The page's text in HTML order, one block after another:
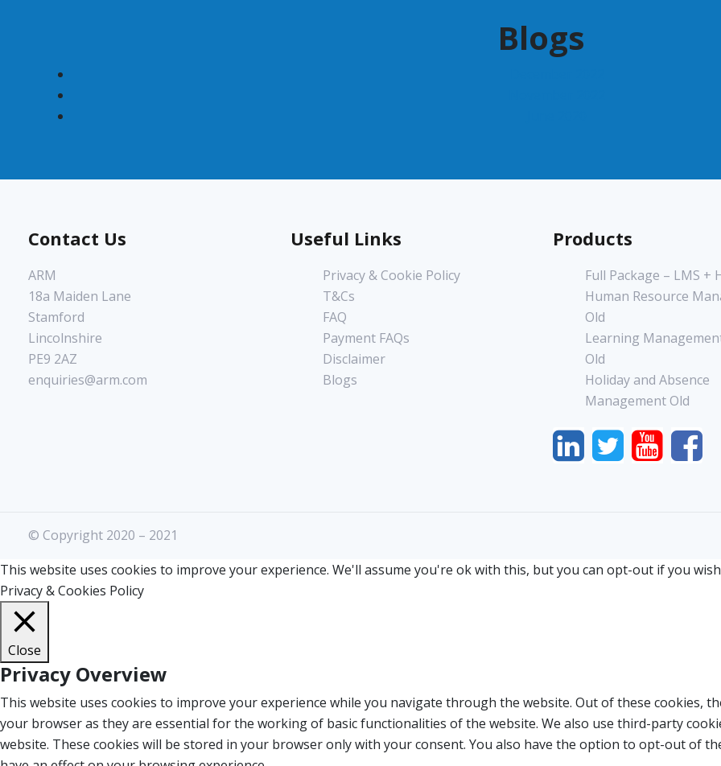
Blogs
Contact Us
ARM
18a Maiden Lane
Stamford
Lincolnshire
PE9 2AZ
enquiries@arm.com
Useful Links
Privacy & Cookie Policy
T&Cs
FAQ
Payment FAQs
Disclaimer
Blogs
Products
Full Package – LMS +
Human Resource
Old
Learning
Old
Holiday and Absence
Management Old
© Copyright 2020 – 2021
This website uses cookies to improve your experience. We'll assume you're ok with this, but you can opt-out if you
Privacy & Cookies Policy
Close
Privacy Overview
This website uses cookies to improve your experience while you navigate through the website. Out of these cookies,
your browser as they are essential for the working of basic functionalities of the website. We also use third-party
website. These cookies will be stored in your browser only with your consent. You also have the option to opt-out of